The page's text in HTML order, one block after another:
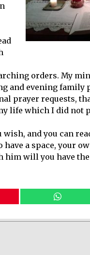
orders. My
and evening family
prayer requests,
life which I did not
and you can
a space, your
him will you have